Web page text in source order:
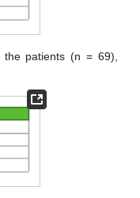
the patients (n = 69),